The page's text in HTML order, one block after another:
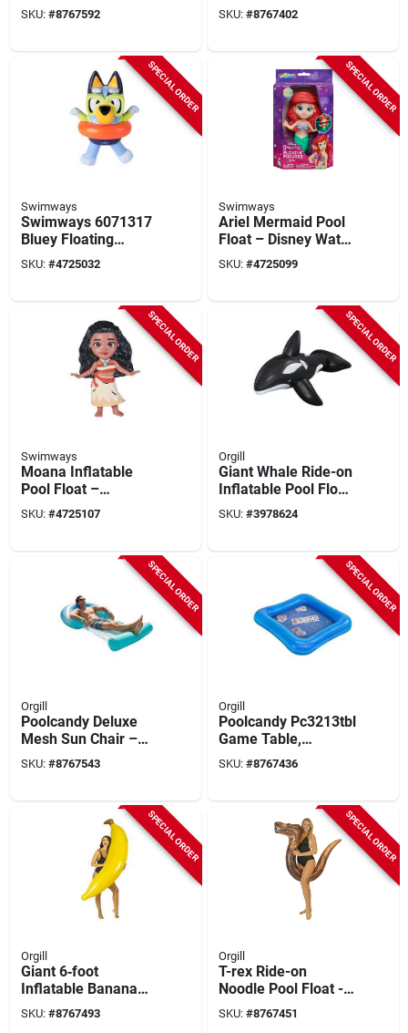
– Realtree Max 7 By
Poolcandy
SKU: #8767592
Inflatable Noodle
Water Toy
SKU: #8767402
SPECIAL ORDER
Swimways
Swimways 6071317
Bluey Floating
Figure Pool Toy,
Abs/metal
SKU: #4725032
SPECIAL ORDER
Swimways
Ariel Mermaid Pool
Float – Disney Water
Toy For Kids
SKU: #4725099
SPECIAL ORDER
Swimways
Moana Inflatable
Pool Float –
Disney‑inspired
Floating Figure For
SKU: #4725107
SPECIAL ORDER
Orgill
Giant Whale Ride-on
Inflatable Pool Float
– Xl 183 cm Pvc
Water Toy
SKU: #3978624
SPECIAL ORDER
Orgill
Poolcandy Deluxe
Mesh Sun Chair –
Blue Ombre
SKU: #8767543
SPECIAL ORDER
Orgill
Poolcandy Pc3213tbl
Game Table,
Inflatable Profile,
Square, Vinyl, Blue
SKU: #8767436
SPECIAL ORDER
Orgill
Giant 6‑foot
Inflatable Banana
Pool Float – Pvc Raft
With Real‑print
SKU: #8767493
SPECIAL ORDER
Orgill
T-rex Ride-on
Noodle Pool Float -
59 In. Brown
SKU: #8767451